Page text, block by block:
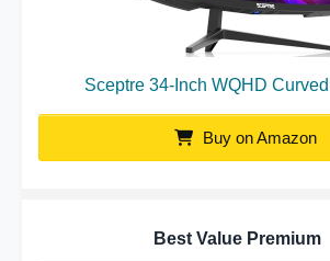
Sceptre 34-Inch WQHD
Buy on Amazon
Best Value Premium